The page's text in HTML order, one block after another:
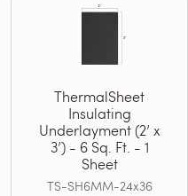
ThermalSheet
Insulating
Underlayment (2’ x
3’) - 6 Sq. Ft. - 1
Sheet
TS-SH6MM-24x36